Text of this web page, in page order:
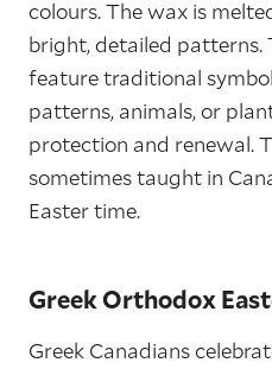
colours. The wax is
bright, detailed patterns.
feature traditional
patterns, animals, or
protection and renewal.
sometimes taught in
Easter time.
Greek Orthodox
Greek Canadians